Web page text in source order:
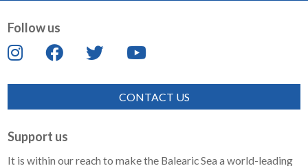
Follow us
CONTACT US
Support us
It is within our reach to make the Balearic Sea a world-leading